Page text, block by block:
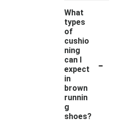
What
types
of
cushio
ning
can I
expect
in
brown
runnin
g
shoes?
-